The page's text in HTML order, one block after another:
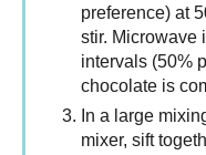
preference) at
stir. Microwave
intervals (50%
chocolate is
In a large
mixer, sift